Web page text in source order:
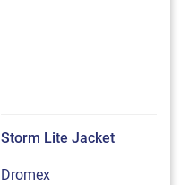
Storm Lite Jacket
Dromex